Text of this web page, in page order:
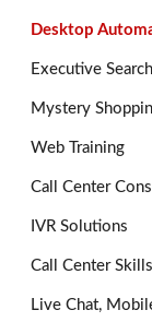
Desktop
Executive Search
Mystery
Web Training
Call Center
IVR Solutions
Call Center
Live Chat,